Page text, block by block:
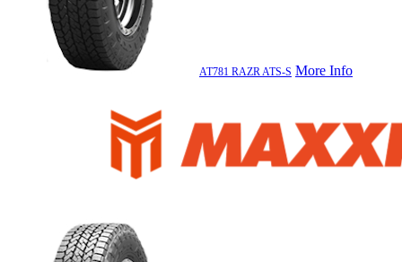
AT781 RAZR ATS-S More Info